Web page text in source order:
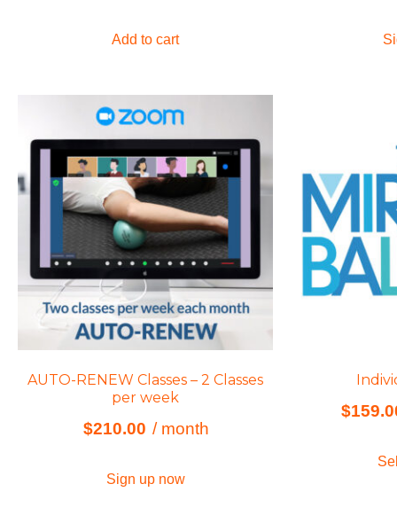
Add to cart
AUTO-RENEW Classes – 2 Classes
per week
$210.00 / month
Sign up now
$